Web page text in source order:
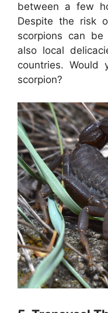
between a few
Despite the risk
scorpions can
also local
countries. Would
scorpion?